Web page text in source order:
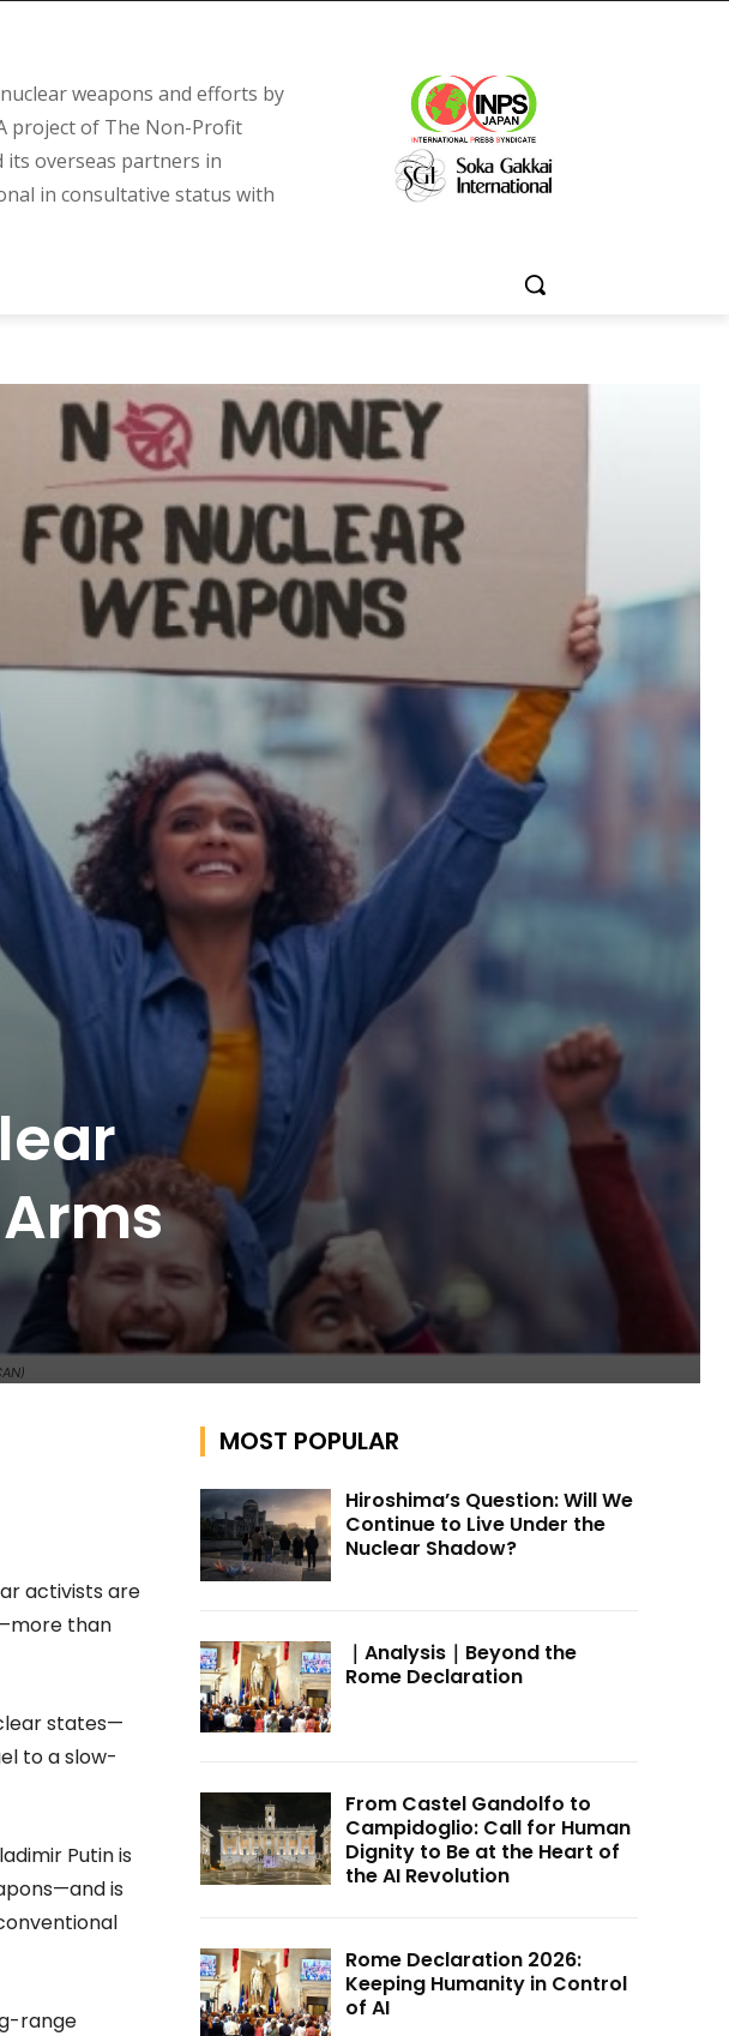
weapons and efforts by
project of The Non-Profit
its overseas partners in
in consultative status with
activists are
than
states—
to a slow-
Putin is
is
range
MOST POPULAR
Hiroshima’s Question: Will We
Continue to Live Under the
Nuclear Shadow?
｜Analysis｜Beyond the
Rome Declaration
From Castel Gandolfo to
Campidoglio: Call for Human
Dignity to Be at the Heart of
the AI Revolution
Rome Declaration 2026:
Keeping Humanity in Control
of AI